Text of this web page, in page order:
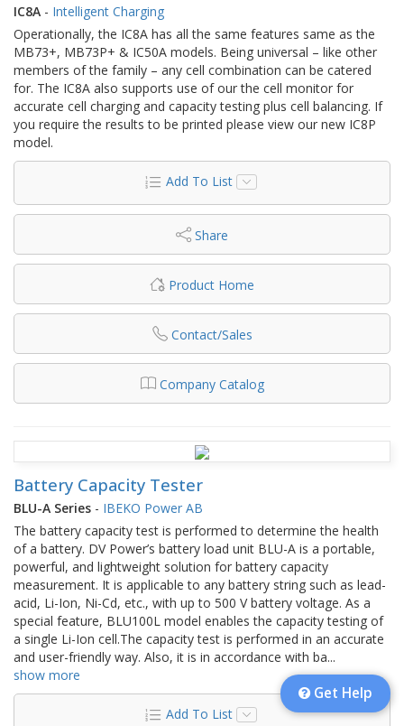
IC8A - Intelligent Charging
Operationally, the IC8A has all the same features same as the
MB73+, MB73P+ & IC50A models. Being universal – like other
members of the family – any cell combination can be catered
for. The IC8A also supports use of our the cell monitor for
accurate cell charging and capacity testing plus cell balancing. If
you require the results to be printed please view our new IC8P
model.
Add To List
Share
Product Home
Contact/Sales
Company Catalog
Battery Capacity Tester
BLU-A Series - IBEKO Power AB
The battery capacity test is performed to determine the health
of a battery. DV Power’s battery load unit BLU-A is a portable,
powerful, and lightweight solution for battery capacity
measurement. It is applicable to any battery string such as lead-
acid, Li-Ion, Ni-Cd, etc., with up to 500 V battery voltage. As a
special feature, BLU100L model enables the capacity testing of
a single Li-Ion cell.The capacity test is performed in an accurate
and user-friendly way. Also, it is in accordance with ba...
show more
Add To List
Get Help